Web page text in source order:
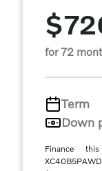
for 72
Term
Down
Finance